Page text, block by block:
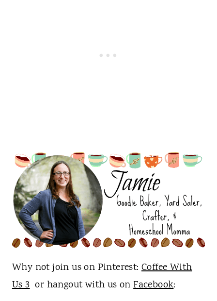
Why not join us on Pinterest: Coffee With
Us 3or hangout with us onFacebook: